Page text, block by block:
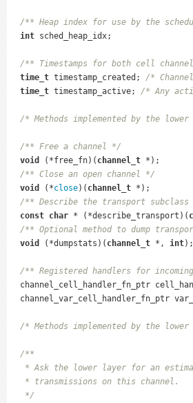
/** Heap index for use by the
int sched_heap_idx;
/** Timestamps for both cell
time_t timestamp_created; /*
time_t timestamp_active; /* Any
/* Methods implemented by the
/** Free a channel */
void
(*free_fn)( channel_t *);
/** Close an open channel */
void
(*close)( channel_t *);
/** Describe the transport
const char * (*describe_transport)(
/** Optional method to dump
void
(*dumpstats)( channel_t *, int);
/** Registered handlers for
channel_cell_handler_fn_ptr
channel_var_cell_handler_fn_ptr
/* Methods implemented by the
/**
* Ask the lower layer for an
   * transmissions on this channel.
   */